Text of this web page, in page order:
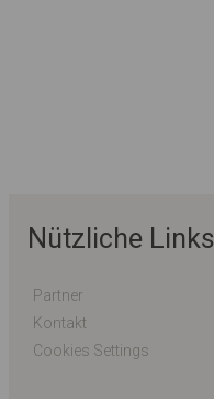
Nützliche Links
Partner
Kontakt
Cookies Settings